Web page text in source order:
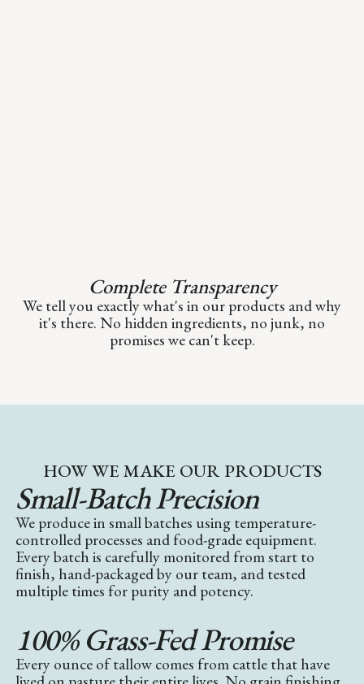
Complete Transparency
We tell you exactly what's in our products and why
it's there. No hidden ingredients, no junk, no
promises we can't keep.
HOW WE MAKE OUR PRODUCTS
Small-Batch Precision
We produce in small batches using temperature-
controlled processes and food-grade equipment.
Every batch is carefully monitored from start to
finish, hand-packaged by our team, and tested
multiple times for purity and potency.
100% Grass-Fed Promise
Every ounce of tallow comes from cattle that have